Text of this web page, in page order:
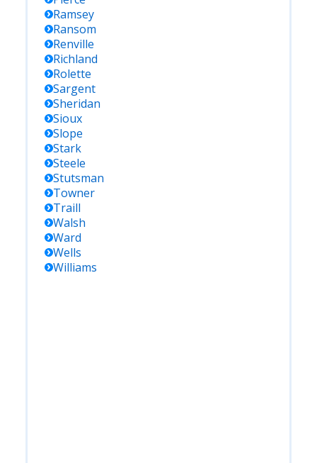
Ramsey
Ransom
Renville
Richland
Rolette
Sargent
Sheridan
Sioux
Slope
Stark
Steele
Stutsman
Towner
Traill
Walsh
Ward
Wells
Williams